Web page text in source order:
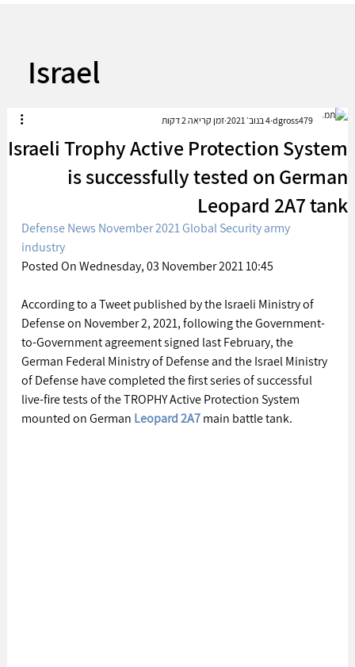
Israel
Israeli Trophy Active Protection System
is successfully tested on German
Leopard 2A7 tank
dgross479 4 בנוב׳ 2021 זמן קריאה 2 דקות
Defense News November 2021 Global Security army
industry
Posted On Wednesday, 03 November 2021 10:45
According to a Tweet published by the Israeli Ministry of
Defense on November 2, 2021, following the Government-
to-Government agreement signed last February, the
German Federal Ministry of Defense and the Israel Ministry
of Defense have completed the first series of successful
live-fire tests of the TROPHY Active Protection System
mounted on German Leopard 2A7 main battle tank.